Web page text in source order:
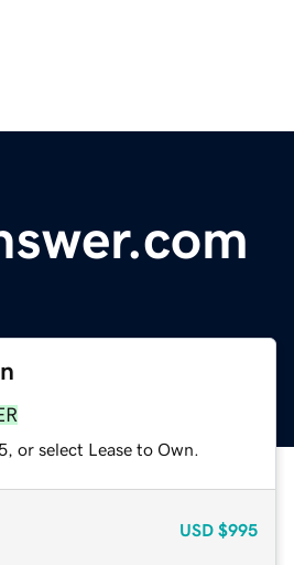
or select Lease to Own.
USD $995